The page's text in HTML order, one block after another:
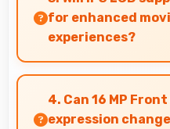
output.
for enhanced
experiences?
Yes, IPS LCD creates
deep blacks and rich
4. Can 16 MP
expression